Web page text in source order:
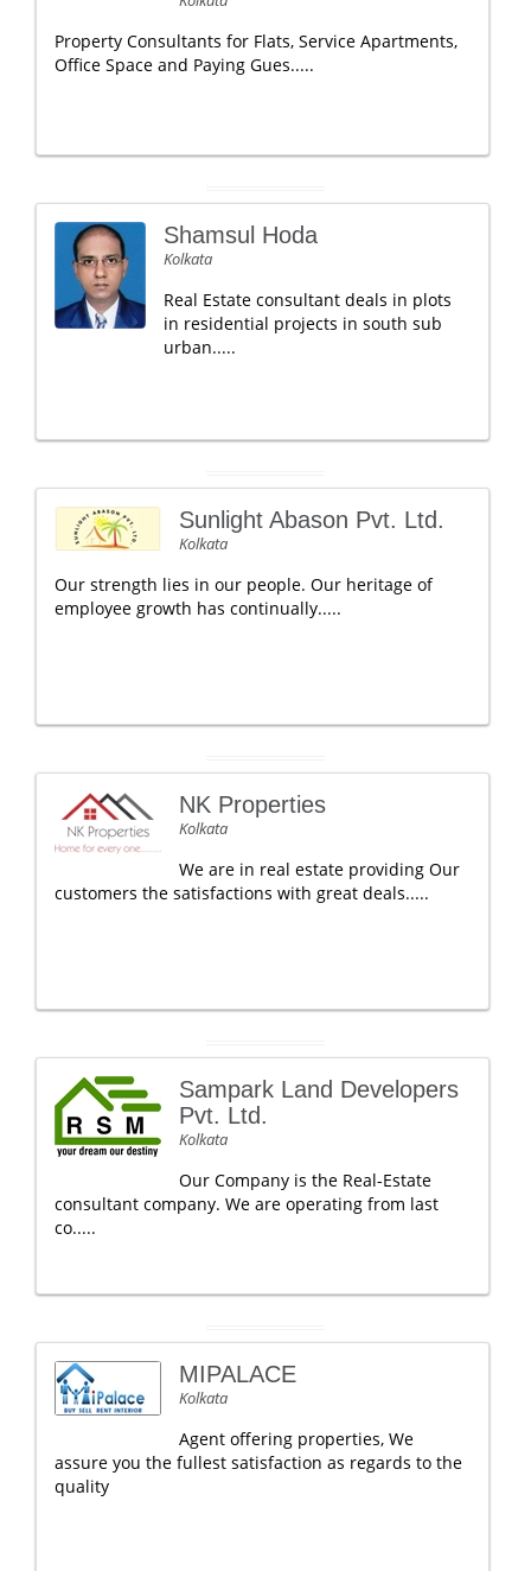
Property Consultants for Flats, Service Apartments,
Office Space and Paying Gues.....
Shamsul Hoda
Kolkata
Real Estate consultant deals in plots
in residential projects in south sub
urban.....
Sunlight Abason Pvt. Ltd.
Kolkata
Our strength lies in our people. Our heritage of
employee growth has continually.....
NK Properties
Kolkata
We are in real estate providing Our
customers the satisfactions with great deals.....
Sampark Land Developers
Pvt. Ltd.
Kolkata
Our Company is the Real-Estate
consultant company. We are operating from last
co.....
MIPALACE
Kolkata
Agent offering properties, We
assure you the fullest satisfaction as regards to the
quality